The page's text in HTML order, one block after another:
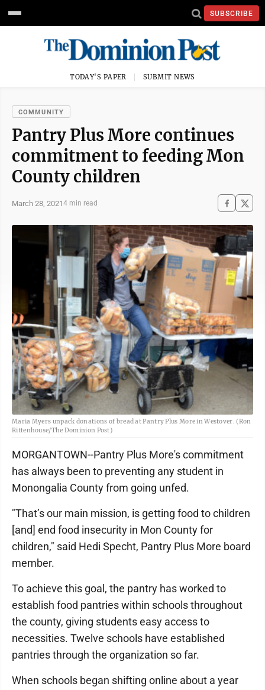
SUBSCRIBE
TODAY'S PAPER SUBMIT NEWS
COMMUNITY
Pantry Plus More continues
commitment to feeding Mon
County children
March 28, 20214 min read
Maria Myers unpack donations of bread at Pantry Plus More in Westover. (Ron
Rittenhouse/The Dominion Post)
MORGANTOWN--Pantry Plus More's commitment
has always been to preventing any student in
Monongalia County from going unfed.
"That’s our main mission, is getting food to children
[and] end food insecurity in Mon County for
children," said Hedi Specht, Pantry Plus More board
member.
To achieve this goal, the pantry has worked to
establish food pantries within schools throughout
the county, giving students easy access to
necessities. Twelve schools have established
pantries through the organization so far.
When schools began shifting online about a year